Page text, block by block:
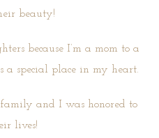
beauty!
because I’m a mom to a
a special place in my heart.
and I was honored to
lives!